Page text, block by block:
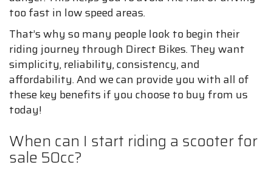
too fast in low speed areas.
That’s why so many people look to begin their
riding journey through Direct Bikes. They want
simplicity, reliability, consistency, and
affordability. And we can provide you with all of
these key benefits if you choose to buy from us
today!
When can I start riding a scooter for
sale 50cc?